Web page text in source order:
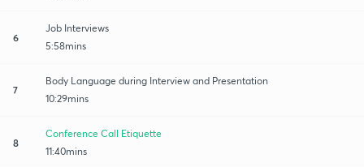
6
Job Interviews
5:58mins
7
Body Language during Interview and Presentation
10:29mins
8
Conference Call Etiquette
11:40mins